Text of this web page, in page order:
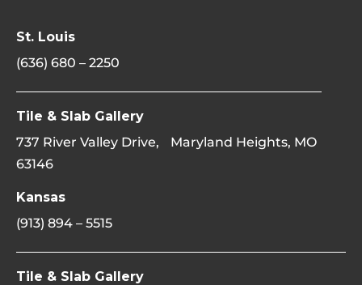
St. Louis
(636) 680 – 2250
Tile & Slab Gallery
737 River Valley Drive, Maryland Heights, MO
63146
Kansas
(913) 894 – 5515
Tile & Slab Gallery